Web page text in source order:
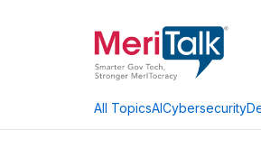
All TopicsAICybersecurity